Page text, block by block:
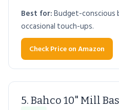
Best for:Budget-conscious
occasional touch-ups.
Check Price on Amazon
5. Bahco 10" Mill